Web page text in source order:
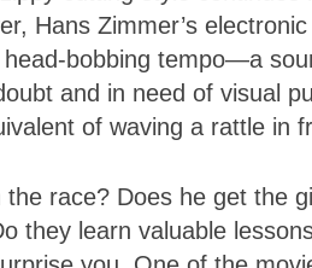
Hans Zimmer’s
bobbing tempo—a
and in need of visual
of waving a rattle in
the race? Does he get the
they learn valuable